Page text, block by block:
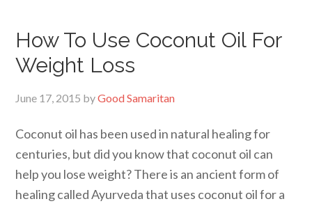
How To Use Coconut Oil For
Weight Loss
June 17, 2015 byGood Samaritan
Coconut oil has been used in natural healing for
centuries, but did you know that coconut oil can
help you lose weight? There is an ancient form of
healing called Ayurveda that uses coconut oil for a